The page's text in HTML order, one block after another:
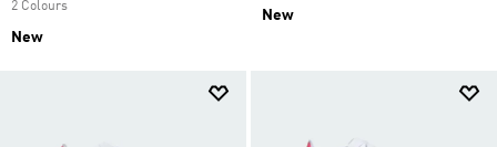
2 Colours
New
New